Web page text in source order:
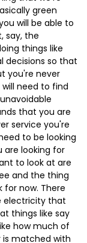
green
will be able to
say, the
things like
decisions so that
you're never
need to find
that you are
service you're
to be looking
are looking for
to look at are
and the thing
now. There
electricity that
things like say
how much of
is matched with